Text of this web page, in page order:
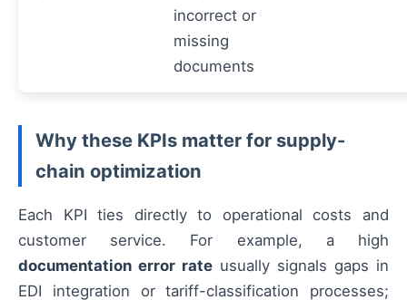
incorrect or
missing
documents
Why these KPIs matter for supply-
chain optimization
Each KPI ties directly to operational costs and
customer service. For example, a high
documentation error rate usually signals gaps in
EDI integration or tariff-classification processes;